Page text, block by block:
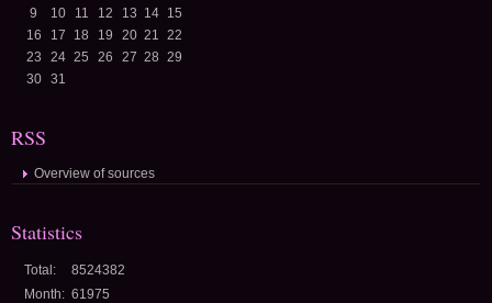
9
10 11 12 13 14 15
16
17 18 19 20 21 22
23
24 25 26 27 28 29
30
31
RSS
Overview of sources
Statistics
Total:
8524382
Month: 61975